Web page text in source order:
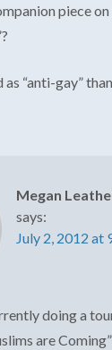
piece on
“anti-gay”
Megan
says:
July 2, 2012 at
doing a
are